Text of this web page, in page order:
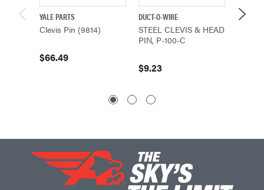
YALE PARTS
Clevis Pin (9814)
$66.49
DUCT-O-WIRE
STEEL CLEVIS & HEAD
PIN, P-100-C
$9.23
SHAW-